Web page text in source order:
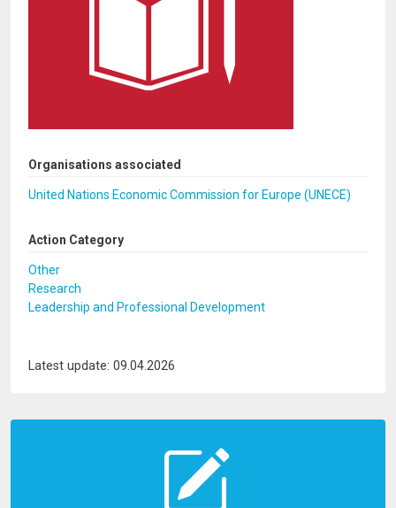
Organisations associated
United Nations Economic Commission for Europe (UNECE)
Action Category
Other
Research
Leadership and Professional Development
Latest update: 09.04.2026